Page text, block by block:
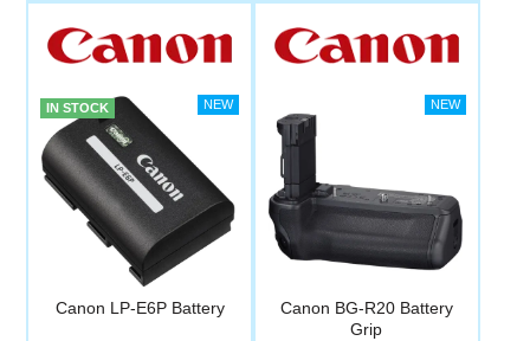
IN STOCK
Canon LP-E6P Battery
Canon BG-R20 Battery
Grip